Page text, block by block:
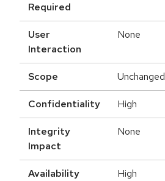
Required
User
Interaction
None
Scope Unchanged
Confidentiality High
Integrity
Impact
None
Availability
High